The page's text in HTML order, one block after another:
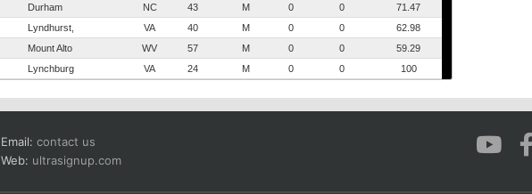
Durham NC 43 M 0 0
71.47
Lyndhurst, VA 40 M 0 0
62.98
Mount Alto WV 57 M 0 0
59.29
Lynchburg VA 24 M 0 0 100
Email: contact us
Web: ultrasignup.com